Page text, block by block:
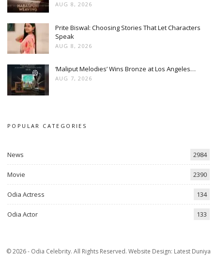
AUG 8, 2026
Prite Biswal: Choosing Stories That Let Characters
Speak
AUG 8, 2026
‘Maliput Melodies’ Wins Bronze at Los Angeles…
AUG 7, 2026
POPULAR CATEGORIES
News 2984
Movie 2390
Odia Actress 134
Odia Actor 133
© 2026 - Odia Celebrity. All Rights Reserved. Website Design: Latest Duniya